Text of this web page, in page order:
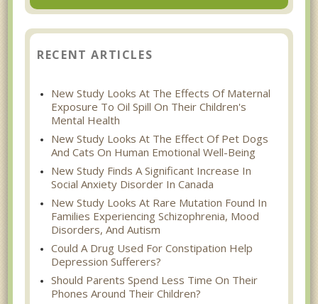
RECENT ARTICLES
New Study Looks At The Effects Of Maternal
Exposure To Oil Spill On Their Children's
Mental Health
New Study Looks At The Effect Of Pet Dogs
And Cats On Human Emotional Well-Being
New Study Finds A Significant Increase In
Social Anxiety Disorder In Canada
New Study Looks At Rare Mutation Found In
Families Experiencing Schizophrenia, Mood
Disorders, And Autism
Could A Drug Used For Constipation Help
Depression Sufferers?
Should Parents Spend Less Time On Their
Phones Around Their Children?